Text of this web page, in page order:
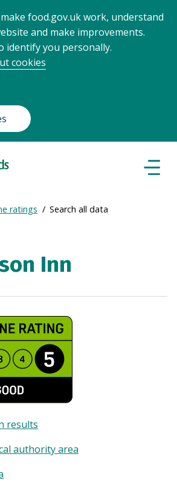
food.gov.uk work, understand
and make improvements.
identify you personally.
cookies
ratings Search all data
Inn
results
authority area